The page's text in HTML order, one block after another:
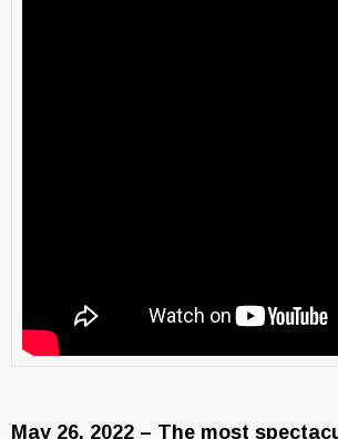
May 26, 2022 – The most